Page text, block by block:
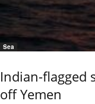
Sea
Indian-flagged
off Yemen